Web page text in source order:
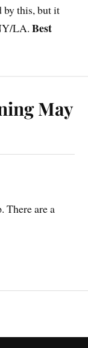
by this, but it
LA.Best
May
There are a